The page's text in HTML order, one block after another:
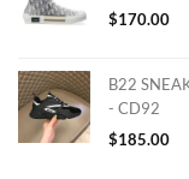
$170.00
B22
- CD92
$185.00